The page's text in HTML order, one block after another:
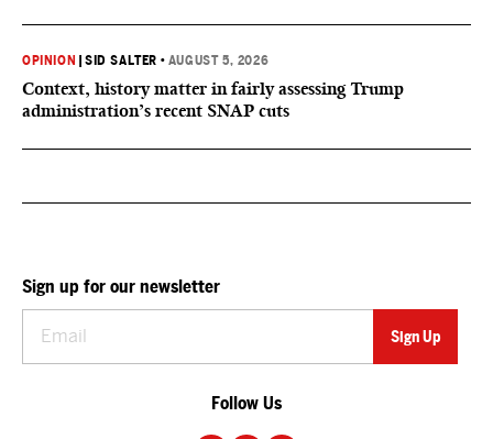
OPINION |SID SALTER • AUGUST 5, 2026
Context, history matter in fairly assessing Trump
administration’s recent SNAP cuts
Sign up for our newsletter
Follow Us